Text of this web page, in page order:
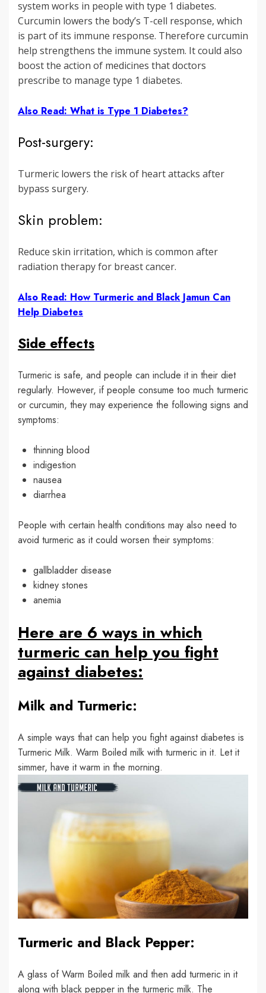
system works in people with type 1 diabetes.
Curcumin lowers the body’s T-cell response, which
is part of its immune response. Therefore curcumin
help strengthens the immune system. It could also
boost the action of medicines that doctors
prescribe to manage type 1 diabetes.
Also Read: What is Type 1 Diabetes?
Post-surgery:
Turmeric lowers the risk of heart attacks after
bypass surgery.
Skin problem:
Reduce skin irritation, which is common after
radiation therapy for breast cancer.
Also Read: How Turmeric and Black Jamun Can
Help Diabetes
Side effects
Turmeric is safe, and people can include it in their diet
regularly. However, if people consume too much turmeric
or curcumin, they may experience the following signs and
symptoms:
thinning blood
indigestion
nausea
diarrhea
People with certain health conditions may also need to
avoid turmeric as it could worsen their symptoms:
gallbladder disease
kidney stones
anemia
Here are 6 ways in which
turmeric can help you fight
against diabetes:
Milk and Turmeric:
A simple ways that can help you fight against diabetes is
Turmeric Milk. Warm Boiled milk with turmeric in it. Let it
simmer, have it warm in the morning.
Turmeric and Black Pepper:
A glass of Warm Boiled milk and then add turmeric in it
along with black pepper in the turmeric milk. The